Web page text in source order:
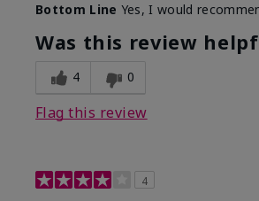
What was your overall usage
experience for this product?
Bottom Line Yes, I would
Was this review
4 0
Flag this review
4